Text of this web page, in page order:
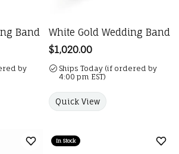
Band
by
White Gold Wedding Band
Price:
$1,020.00
Ships Today (if ordered by
4:00 pm EST)
Quick View
Add to Wish List
In Stock